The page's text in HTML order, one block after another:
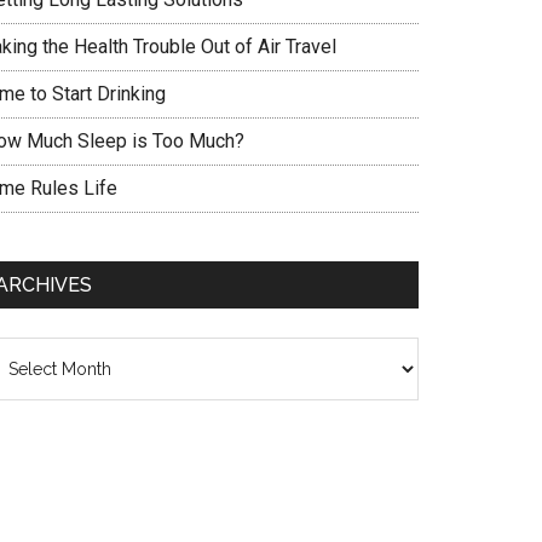
the Health Trouble Out of Air Travel
to Start Drinking
Much Sleep is Too Much?
Rules Life